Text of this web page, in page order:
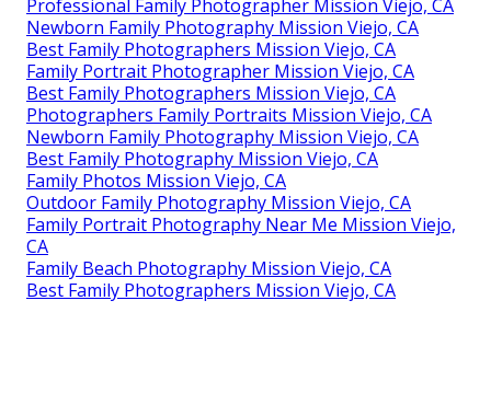
Professional Family Photographer Mission Viejo, CA
Newborn Family Photography Mission Viejo, CA
Best Family Photographers Mission Viejo, CA
Family Portrait Photographer Mission Viejo, CA
Best Family Photographers Mission Viejo, CA
Photographers Family Portraits Mission Viejo, CA
Newborn Family Photography Mission Viejo, CA
Best Family Photography Mission Viejo, CA
Family Photos Mission Viejo, CA
Outdoor Family Photography Mission Viejo, CA
Family Portrait Photography Near Me Mission Viejo,
CA
Family Beach Photography Mission Viejo, CA
Best Family Photographers Mission Viejo, CA